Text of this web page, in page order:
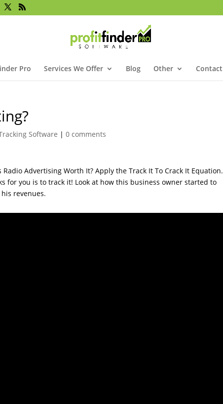
Pro Services We Offer Blog Other Contact
Software |0 comments
Advertising Worth It? Apply the Track It To Crack It Equation.
for you is to track it! Look at how this business owner started to
revenues.